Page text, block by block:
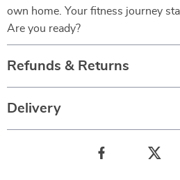
own home. Your fitness journey
Are you ready?
Refunds & Returns
Delivery